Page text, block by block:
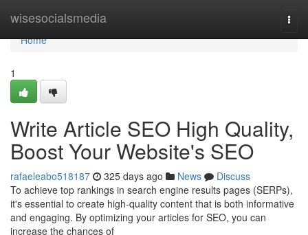
wisesocialsmedia
Home
Home
1
Write Article SEO High Quality,
Boost Your Website's SEO
rafaeleabo518187 325 days ago News
Discuss
To achieve top rankings in search engine results pages (SERPs),
it's essential to create high-quality content that is both informative
and engaging. By optimizing your articles for SEO, you can
increase the chances of